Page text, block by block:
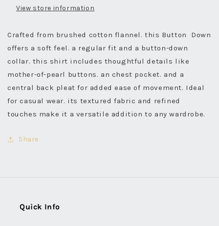
View store information
Crafted from brushed cotton flannel. this Button Down
offers a soft feel. a regular fit and a button-down
collar. this shirt includes thoughtful details like
mother-of-pearl buttons. an chest pocket. and a
central back pleat for added ease of movement. Ideal
for casual wear. its textured fabric and refined
touches make it a versatile addition to any wardrobe.
Share
Quick Info